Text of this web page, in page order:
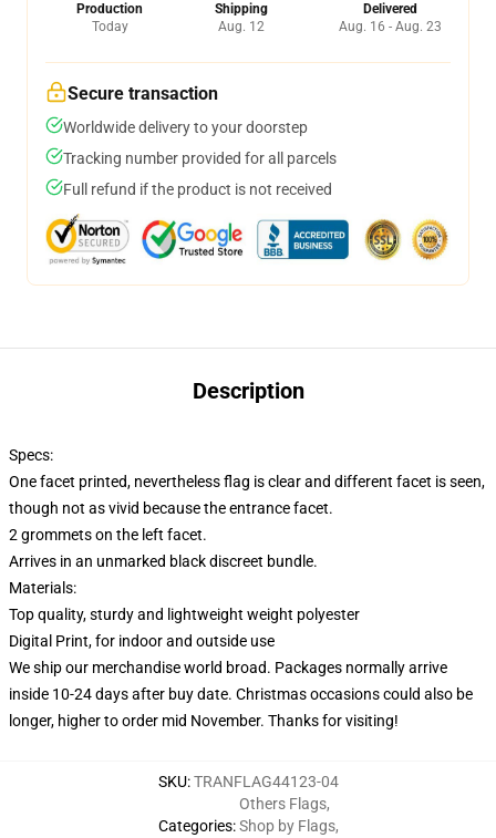
Production
Today
Shipping
Aug. 12
Delivered
Aug. 16 - Aug. 23
Secure transaction
Worldwide delivery to your doorstep
Tracking number provided for all parcels
Full refund if the product is not received
Description
Specs:
One facet printed, nevertheless flag is clear and different facet is seen,
though not as vivid because the entrance facet.
2 grommets on the left facet.
Arrives in an unmarked black discreet bundle.
Materials:
Top quality, sturdy and lightweight weight polyester
Digital Print, for indoor and outside use
We ship our merchandise world broad. Packages normally arrive
inside 10-24 days after buy date. Christmas occasions could also be
longer, higher to order mid November. Thanks for visiting!
SKU:TRANFLAG44123-04
Categories:
Others Flags,
Shop by Flags,